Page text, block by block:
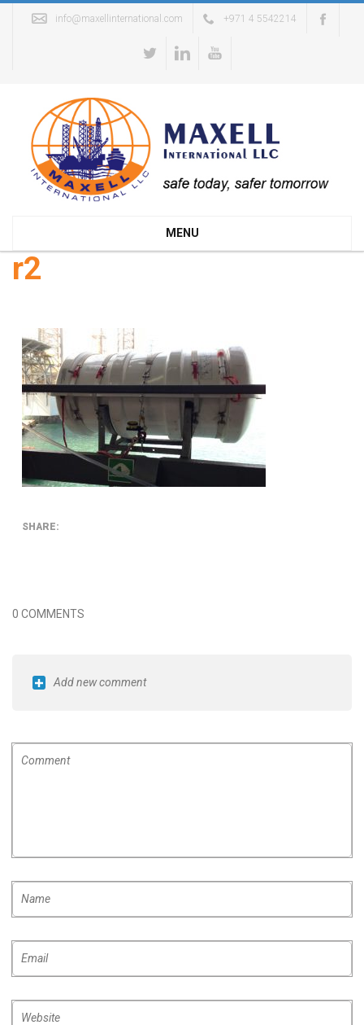
info@maxellinternational.com +971 4 5542214
MENU
r2
SHARE:
0 COMMENTS
Add new comment